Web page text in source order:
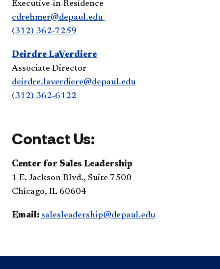
Executive-in-Residence
cdrehmer@depaul.edu
(312) 362-7259
Deirdre LaVerdiere
Associate Director
deirdre.laverdiere@depaul.edu
(312) 362-6122
Contact Us:
Center for Sales Leadership
1 E. Jackson Blvd., Suite 7500
Chicago, IL 60604
Email: salesleadership@depaul.edu